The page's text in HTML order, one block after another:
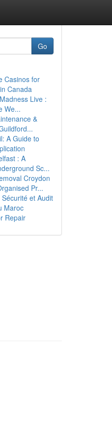
Go
Casinos for
Canada
Live :
We...
&
A Guide to
: A
Sc...
Croydon
Pr...
et Audit
Maroc
Repair